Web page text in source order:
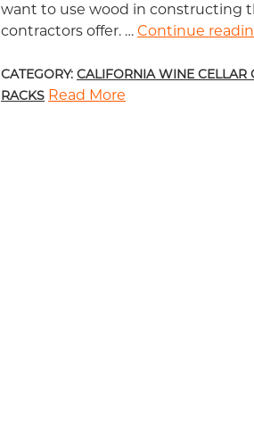
want to use wood in constructing
contractors offer. … Continue
CATEGORY: CALIFORNIA WINE CELLAR
RACKS Read More